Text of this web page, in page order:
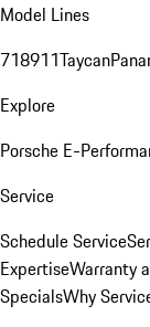
Model Lines
718911Taycan
Explore
Porsche E-
Service
Schedule Service
ExpertiseWarranty
SpecialsWhy